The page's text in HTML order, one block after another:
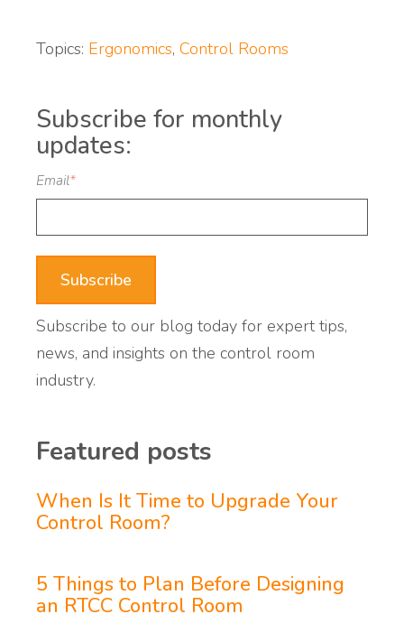
Topics: Ergonomics, Control Rooms
Subscribe for monthly
updates:
Email*
Subscribe to our blog today for expert tips,
news, and insights on the control room
industry.
Featured posts
When Is It Time to Upgrade Your
Control Room?
5 Things to Plan Before Designing
an RTCC Control Room